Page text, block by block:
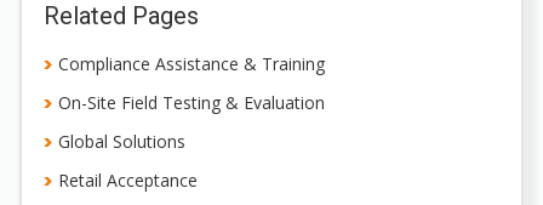
Related Pages
Compliance Assistance & Training
On-Site Field Testing & Evaluation
Global Solutions
Retail Acceptance